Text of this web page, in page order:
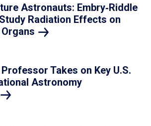
Astronauts: Embry‑Riddle
Radiation Effects on
Organs
Professor Takes on Key U.S.
Astronomy